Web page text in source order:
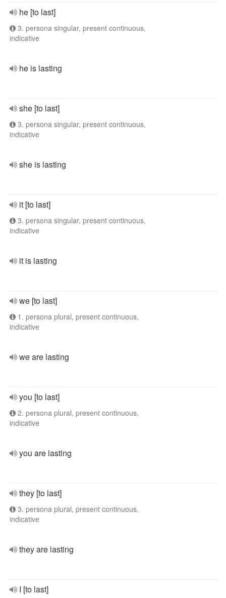
he [to last]
3. persona singular, present continuous,
indicative
he is lasting
she [to last]
3. persona singular, present continuous,
indicative
she is lasting
it [to last]
3. persona singular, present continuous,
indicative
it is lasting
we [to last]
1. persona plural, present continuous,
indicative
we are lasting
you [to last]
2. persona plural, present continuous,
indicative
you are lasting
they [to last]
3. persona plural, present continuous,
indicative
they are lasting
I [to last]